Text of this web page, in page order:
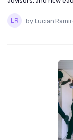
by Lucian